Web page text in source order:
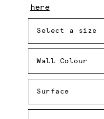
here
Select a size
Colour
Wall Colour
Surface